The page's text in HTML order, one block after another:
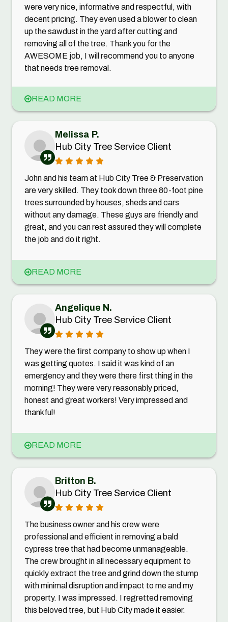
were very nice, informative and respectful, with
decent pricing. They even used a blower to clean
up the sawdust in the yard after cutting and
removing all of the tree. Thank you for the
AWESOME job, I will recommend you to anyone
that needs tree removal.
READ MORE
Melissa P.
Hub City Tree Service Client
John and his team at Hub City Tree & Preservation
are very skilled. They took down three 80-foot pine
trees surrounded by houses, sheds and cars
without any damage. These guys are friendly and
great, and you can rest assured they will complete
the job and do it right.
READ MORE
Angelique N.
Hub City Tree Service Client
They were the first company to show up when I
was getting quotes. I said it was kind of an
emergency and they were there first thing in the
morning! They were very reasonably priced,
honest and great workers! Very impressed and
thankful!
READ MORE
Britton B.
Hub City Tree Service Client
The business owner and his crew were
professional and efficient in removing a bald
cypress tree that had become unmanageable.
The crew brought in all necessary equipment to
quickly extract the tree and grind down the stump
with minimal disruption and impact to me and my
property. I was impressed. I regretted removing
this beloved tree, but Hub City made it easier.